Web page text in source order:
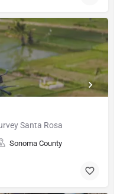
Santa Rosa
Sonoma County